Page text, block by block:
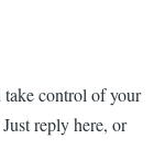
take control of your
reply here, or